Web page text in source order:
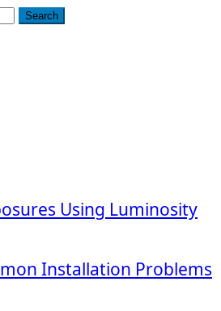
Using Luminosity
Installation Problems